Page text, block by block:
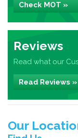
Check MOT »
Reviews
Read what our
Read Reviews »
Our